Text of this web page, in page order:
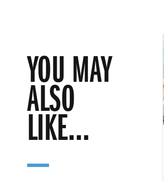
YOU MAY
ALSO
LIKE...